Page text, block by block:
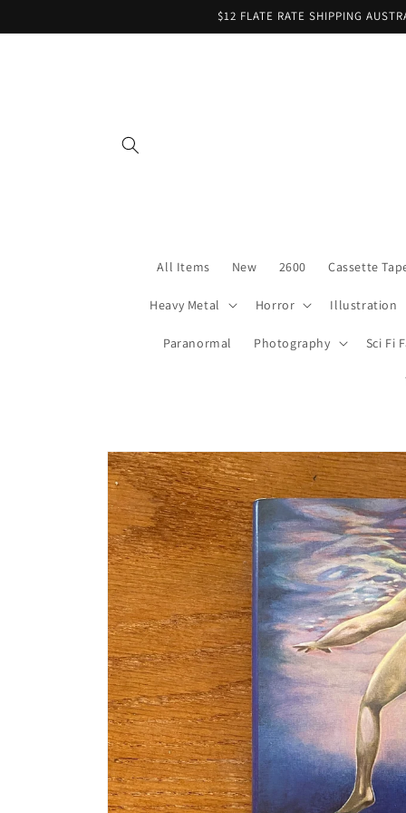
$12 FLATE RATE SHIPPING
All Items New 2600 Cassette
Heavy Metal Horror Illustration
Paranormal Photography Sci Fi
Skip to
product
information